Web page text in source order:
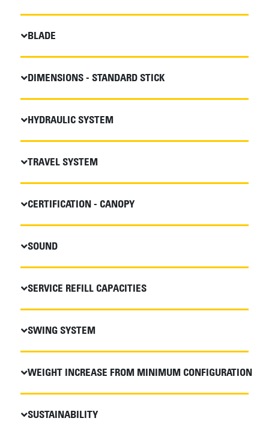
BLADE
DIMENSIONS - STANDARD STICK
HYDRAULIC SYSTEM
TRAVEL SYSTEM
CERTIFICATION - CANOPY
SOUND
SERVICE REFILL CAPACITIES
SWING SYSTEM
WEIGHT INCREASE FROM MINIMUM CONFIGURATION
SUSTAINABILITY